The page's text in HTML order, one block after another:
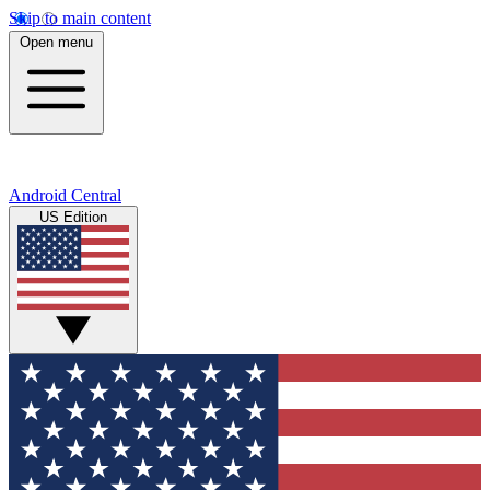
Skip to main content
Open menu
Android Central
US Edition